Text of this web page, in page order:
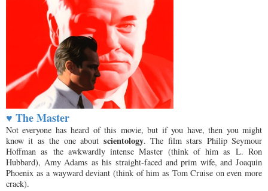
♥ The Master
Not everyone has heard of this movie, but if you have, then you might
know it as the one about scientology. The film stars Philip Seymour
Hoffman as the awkwardly intense Master (think of him as L. Ron
Hubbard), Amy Adams as his straight-faced and prim wife, and Joaquin
Phoenix as a wayward deviant (think of him as Tom Cruise on even more
crack).